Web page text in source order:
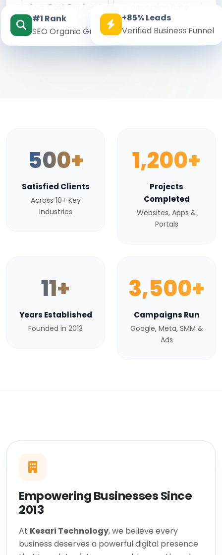
Avg. Cost Per Lead
₹142
8.6%
#1 Rank
SEO Organic Growth
+85% Leads
Verified Business Funnel
500+
Satisfied Clients
Across 10+ Key
Industries
1,200+
Projects
Completed
Websites, Apps &
Portals
11+
Years Established
Founded in 2013
3,500+
Campaigns Run
Google, Meta, SMM &
Ads
Empowering Businesses Since
2013
At Kesari Technology, we believe every
business deserves a powerful digital presence